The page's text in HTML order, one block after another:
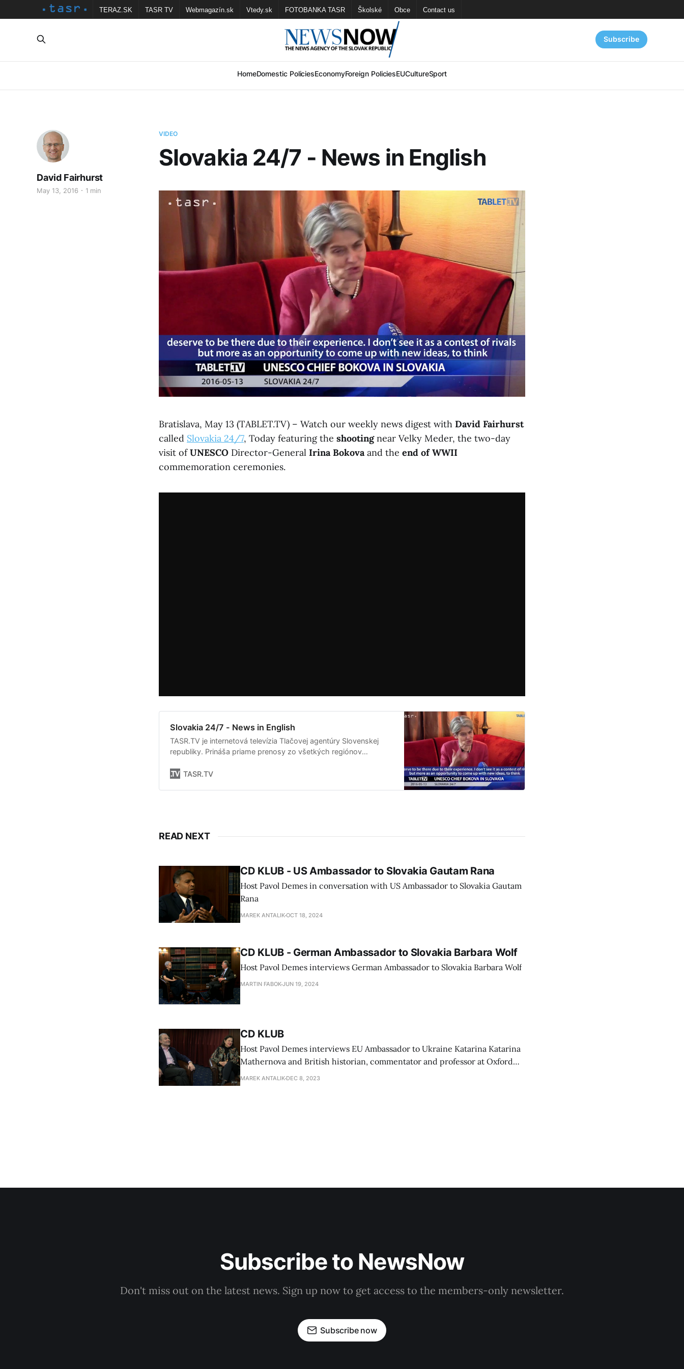
TERAZ.SK TASR TV Webmagazín.sk Vtedy.sk FOTOBANKA TASR Školské Obce Contact us
HomeDomestic PoliciesEconomyForeign PoliciesEUCultureSport
Subscribe
VIDEO
Slovakia 24/7 - News in English
David Fairhurst
May 13, 2016 1 min
Bratislava, May 13 (TABLET.TV) – Watch our weekly news digest with David Fairhurst
called Slovakia 24/7, Today featuring the shootingnear Velky Meder, the two-day
visit ofUNESCO Director-General Irina Bokovaand the end of WWII
commemoration ceremonies.
Slovakia 24/7 - News in English
TASR.TV je internetová televízia Tlačovej agentúry Slovenskej
republiky. Prináša priame prenosy zo všetkých regiónov
týkajúce sa diania na Slovensku a vo svete.
TASR.TV
READ NEXT
CD KLUB - US Ambassador to Slovakia Gautam Rana
Host Pavol Demes in conversation with US Ambassador to Slovakia Gautam
Rana
MAREK ANTALIKOCT 18, 2024
CD KLUB - German Ambassador to Slovakia Barbara Wolf
Host Pavol Demes interviews German Ambassador to Slovakia Barbara Wolf
MARTIN FABOKJUN 19, 2024
CD KLUB
Host Pavol Demes interviews EU Ambassador to Ukraine Katarina Katarina
Mathernova and British historian, commentator and professor at Oxford
University Timothy Garton Ash
MAREK ANTALIK DEC 8, 2023
Subscribe to NewsNow
Don't miss out on the latest news. Sign up now to get access to the members-only newsletter.
Subscribe now